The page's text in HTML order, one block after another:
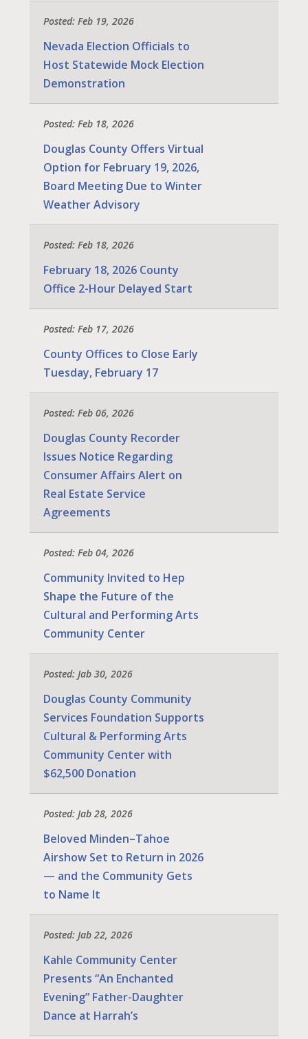
Posted: Feb 19, 2026
Nevada Election Officials to
Host Statewide Mock Election
Demonstration
Posted: Feb 18, 2026
Douglas County Offers Virtual
Option for February 19, 2026,
Board Meeting Due to Winter
Weather Advisory
Posted: Feb 18, 2026
February 18, 2026 County
Office 2-Hour Delayed Start
Posted: Feb 17, 2026
County Offices to Close Early
Tuesday, February 17
Posted: Feb 06, 2026
Douglas County Recorder
Issues Notice Regarding
Consumer Affairs Alert on
Real Estate Service
Agreements
Posted: Feb 04, 2026
Community Invited to Hep
Shape the Future of the
Cultural and Performing Arts
Community Center
Posted: Jab 30, 2026
Douglas County Community
Services Foundation Supports
Cultural & Performing Arts
Community Center with
$62,500 Donation
Posted: Jab 28, 2026
Beloved Minden–Tahoe
Airshow Set to Return in 2026
— and the Community Gets
to Name It
Posted: Jab 22, 2026
Kahle Community Center
Presents “An Enchanted
Evening” Father-Daughter
Dance at Harrah’s